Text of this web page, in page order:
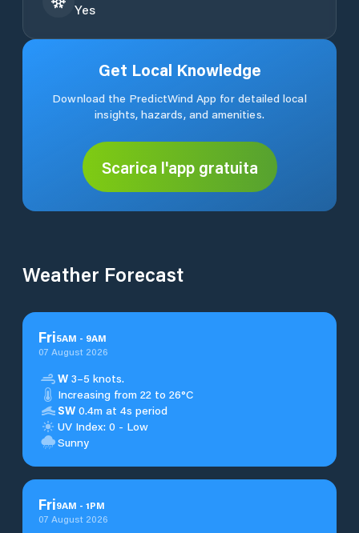
Yes
Get Local Knowledge
Download the PredictWind App for detailed local
insights, hazards, and amenities.
Scarica l'app gratuita
Weather Forecast
Fri5AM - 9AM
07 August 2026
W 3–5 knots.
Increasing from 22 to 26°C
SW 0.4m at 4s period
UV Index: 0 - Low
Sunny
Fri9AM - 1PM
07 August 2026